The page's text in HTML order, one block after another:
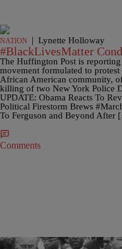
NATION | Lynette Holloway
#BlackLivesMatter
The Huffington Post is
movement formulated to
African American community,
killing of two New York Police
UPDATE: Obama Reacts To
Political Firestorm Brews
To Ferguson and Beyond After
Comments